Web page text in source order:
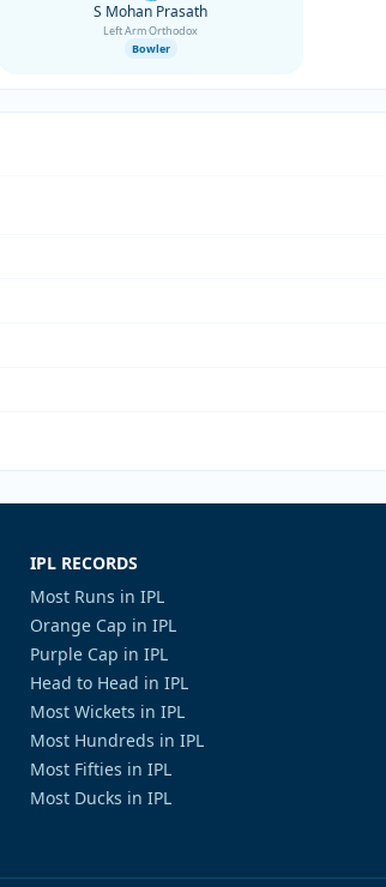
S Mohan Prasath
Left Arm Orthodox
Bowler
IPL RECORDS
Most Runs in IPL
Orange Cap in IPL
Purple Cap in IPL
Head to Head in IPL
Most Wickets in IPL
Most Hundreds in IPL
Most Fifties in IPL
Most Ducks in IPL